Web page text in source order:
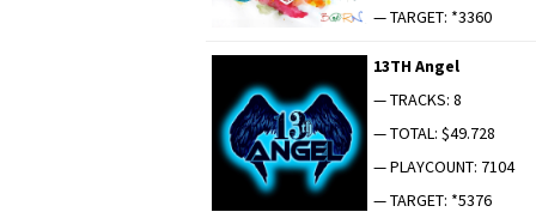
— TARGET: *3360
13TH Angel
— TRACKS: 8
— TOTAL: $49.728
— PLAYCOUNT: 7104
— TARGET: *5376